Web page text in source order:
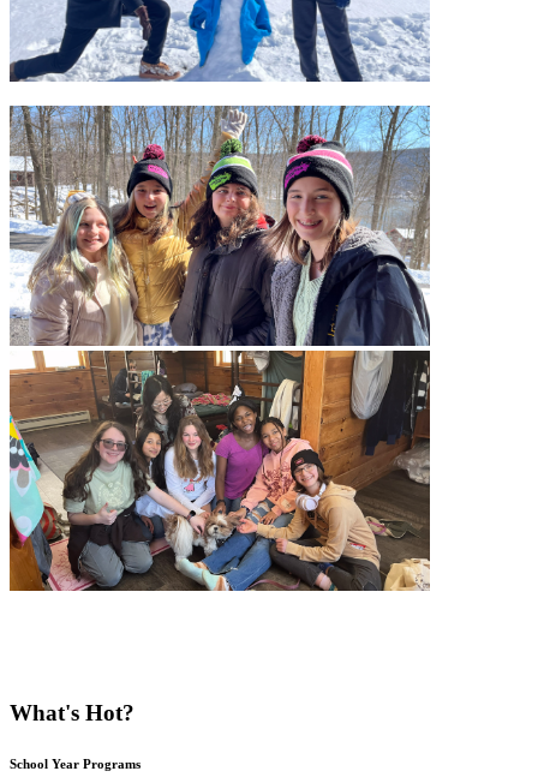
What's Hot?
School Year Programs